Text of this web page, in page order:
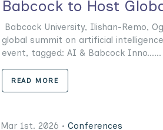
Babcock to Host
Babcock University, Ilishan-Remo,
global summit on artificial
event, tagged: AI & Babcock Inno......
READ MORE
Mar 1st. 2026 • Conferences